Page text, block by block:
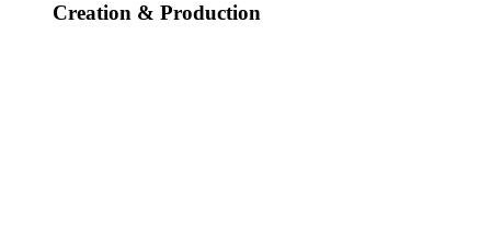
Creation & Production